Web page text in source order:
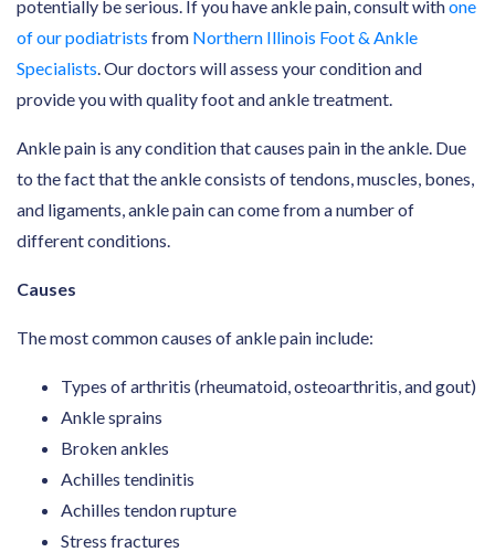
potentially be serious. If you have ankle pain, consult withone
of our podiatrists from Northern Illinois Foot & Ankle
Specialists. Our doctors will assess your condition and
provide you with quality foot and ankle treatment.
Ankle pain is any condition that causes pain in the ankle. Due
to the fact that the ankle consists of tendons, muscles, bones,
and ligaments, ankle pain can come from a number of
different conditions.
Causes
The most common causes of ankle pain include:
Types of arthritis (rheumatoid, osteoarthritis, and gout)
Ankle sprains
Broken ankles
Achilles tendinitis
Achilles tendon rupture
Stress fractures